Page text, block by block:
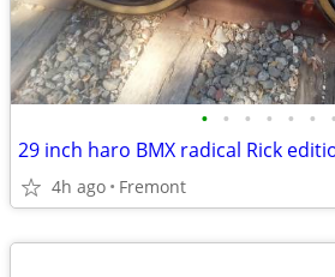
• • • • • • •
29 inch haro BMX radical Rick
4h ago Fremont